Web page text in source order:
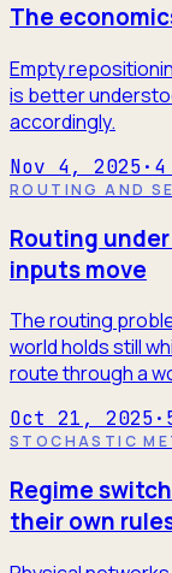
The
Empty
is better
accordingly.
Nov 4, 2025· 4
ROUTING AND
Routing
inputs move
The routing
world holds still
route through a
Oct 21, 2025·
STOCHASTIC
Regime
their own